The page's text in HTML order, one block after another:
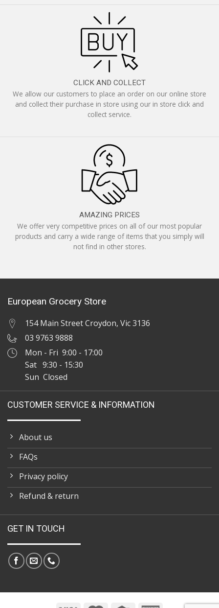
CLICK AND COLLECT
We allow our customers to place an order on our online store
and collect their purchase in store using our in store click and
collect service.
AMAZING PRICES
We offer very competitive prices on all of our most popular
products and carry a wide range of items that you simply will
not find in other stores.
European Grocery Store
154 Main Street Croydon, Vic 3136
03 9763 9888
Mon - Fri 9:00 - 17:00
Sat 9:30 - 15:30
Sun Closed
CUSTOMER SERVICE & INFORMATION
About us
FAQs
Privacy policy
Refund & return
GET IN TOUCH